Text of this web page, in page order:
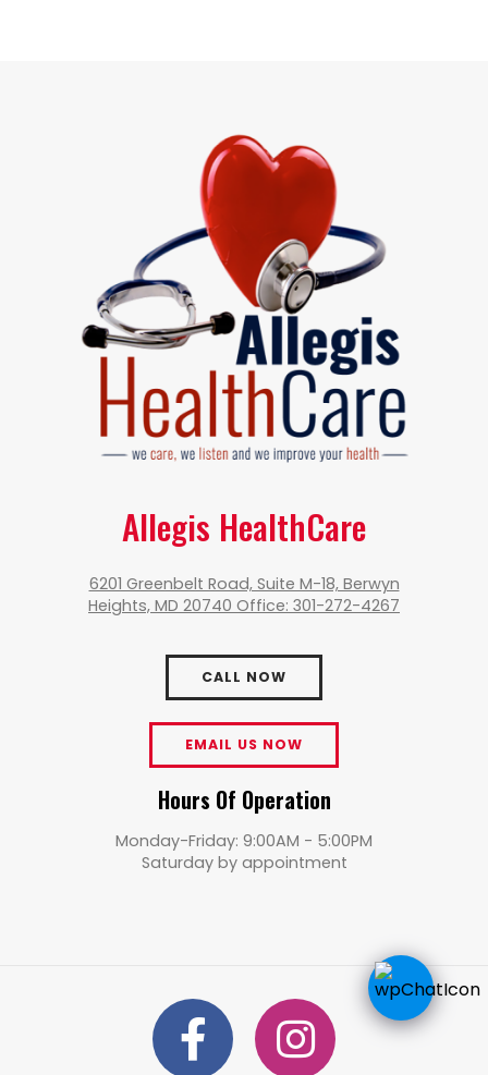
Allegis HealthCare
6201 Greenbelt Road, Suite M-18, Berwyn
Heights, MD 20740 Office: 301-272-4267
CALL NOW
EMAIL US NOW
Hours Of Operation
Monday-Friday: 9:00AM - 5:00PM
Saturday by appointment